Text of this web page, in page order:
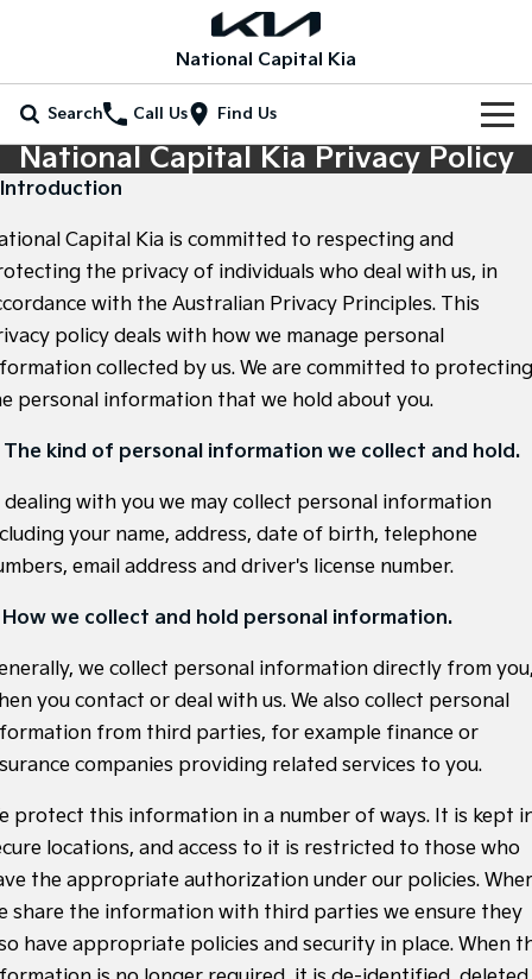
National Capital Kia
Search Call Us Find Us
Home
All Vehicles
(New) Light SUV
Seltos
Small SUV
Seltos Hybrid
Hev
Sportage
Medium SUV
Sportage Hybrid Sorento
Sorento Hybrid
Large SUV
Carnival
People Mover/GUV
Small SUV (New) Medium Car
EV5
Medium SUV
EV6
(New) Performance SUV
EV9 Picanto
K4
(New) Small Car
PV5 Cargo EV
Cargo Van
Tasman
Pick Up Ute
Tasman Cab Chassis
Ute
SUV
Our Stock
New Cars
Demo Cars
Used Cars
EV Running Cost Calculator
Special Offers
Special Offers
Local Offers
Stock Specials
Service
Service
EV Service Plans
7 Year Unlimited Warranty
Kia Roadside Assistance
Kia Capped Price Servicing
Parts
Parts
Accessories
Fleet
Finance
Finance
Kia Finance
Personal Finance
Business Finance
Kia Renew Guaranteed Future Value
Company
Contact Us
About Us
Careers
National Capital Kia Privacy Policy
Introduction
Capital Kia is committed to respecting and
the privacy of individuals who deal with us, in
with the Australian Privacy Principles. This
policy deals with how we manage personal
collected by us. We are committed to protecting
personal information that we hold about you.
The kind of personal information we collect and hold.
dealing with you we may collect personal information
your name, address, date of birth, telephone
email address and driver's license number.
How we collect and hold personal information.
we collect personal information directly from
you contact or deal with us. We also collect personal
from third parties, for example finance or
companies providing related services to you.
protect this information in a number of ways. It is kept
locations, and access to it is restricted to those who
the appropriate authorization under our policies.
share the information with third parties we ensure they
have appropriate policies and security in place. When